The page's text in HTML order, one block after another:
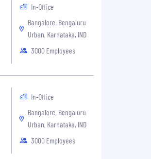
In-Office
Bangalore, Bengaluru
Urban, Karnataka, IND
3000 Employees
In-Office
Bangalore, Bengaluru
Urban, Karnataka, IND
3000 Employees